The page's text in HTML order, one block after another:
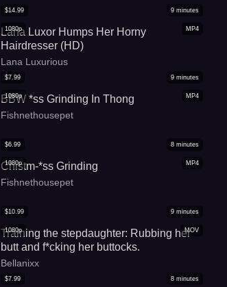
MP4
1080p
$14.99 9 minutes
Lana Luxor Humps Her Horny
Hairdresser (HD)
Lana Luxurious
MP4
1080p
$7.99 9 minutes
BBW *ss Grinding In Thong
Fishnethousepet
MP4
1080p
$6.99 8 minutes
Chistm-*ss Grinding
Fishnethousepet
MOV
1080p
$10.99 9 minutes
Training the stepdaughter: Rubbing her
butt and f*cking her buttocks.
Bellanixx
$7.99 8 minutes